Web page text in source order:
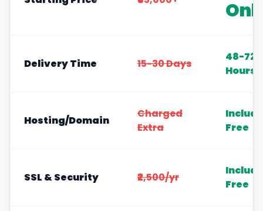
Delivery Time 15-30 Days
48-72
Hours
Hosting/Domain
Charged
Extra
Free
SSL & Security ₹2,500/yr
Free